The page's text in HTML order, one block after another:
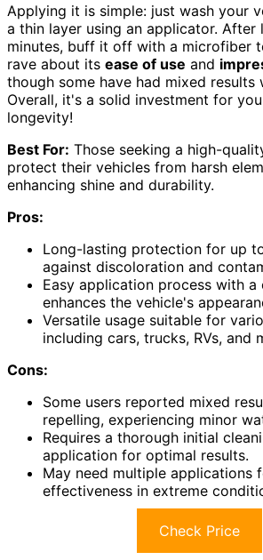
Applying it is simple: just wash your
a thin layer using an applicator.
minutes, buff it off with a microfiber
rave about its ease of use and
though some have had mixed results
Overall, it's a solid investment for
longevity!
Best For: Those seeking a high-
protect their vehicles from harsh
enhancing shine and durability.
Pros:
Long-lasting protection for up
against discoloration and
Easy application process with a
enhances the vehicle's
Versatile usage suitable for
including cars, trucks, RVs, and
Cons:
Some users reported mixed
repelling, experiencing minor
Requires a thorough initial
application for optimal results.
May need multiple applications
effectiveness in extreme
Check Price